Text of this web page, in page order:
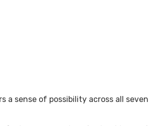
a sense of possibility across all seven